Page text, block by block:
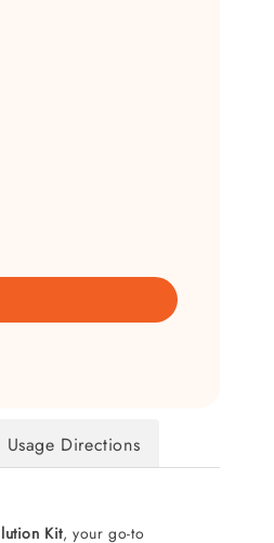
Usage Directions
Kit, your go-to